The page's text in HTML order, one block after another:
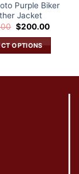
Purple Biker
Jacket
Original
price
was:
$400.00.
$200.00Current
OPTIONS